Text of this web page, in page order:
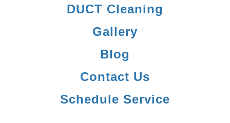
DUCT Cleaning
Gallery
Blog
Contact Us
Schedule Service